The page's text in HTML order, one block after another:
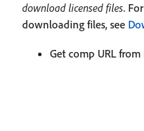
download licensed files.
downloading files, see
Get comp URL